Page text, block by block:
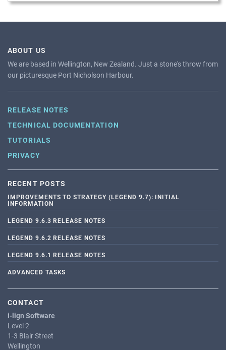
ABOUT US
We are based in Wellington, New Zealand. Just a stone's throw from
our picturesque Port Nicholson Harbour.
RELEASE NOTES
TECHNICAL DOCUMENTATION
TUTORIALS
PRIVACY
RECENT POSTS
IMPROVEMENTS TO STRATEGY (LEGEND 9.7): INITIAL
INFORMATION
LEGEND 9.6.3 RELEASE NOTES
LEGEND 9.6.2 RELEASE NOTES
LEGEND 9.6.1 RELEASE NOTES
ADVANCED TASKS
CONTACT
i-lign Software
Level 2
1-3 Blair Street
Wellington